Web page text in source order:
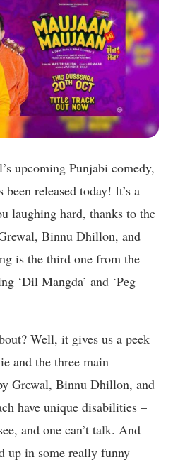
upcoming Punjabi comedy,
released today! It’s a
laughing hard, thanks to the
Binnu Dhillon, and
is the third one from the
‘Dil Mangda’ and ‘Peg
Well, it gives us a peek
and the three main
Grewal, Binnu Dhillon, and
have unique disabilities –
and one can’t talk. And
up in some really funny